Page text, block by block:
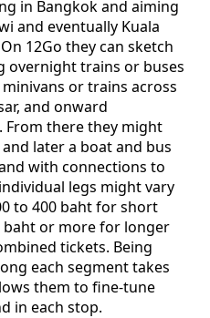
in Bangkok and aiming
and eventually Kuala
12Go they can sketch
overnight trains or buses
or trains across
and onward
From there they might
later a boat and bus
with connections to
legs might vary
to 400 baht for short
baht or more for longer
tickets. Being
each segment takes
them to fine-tune
in each stop.